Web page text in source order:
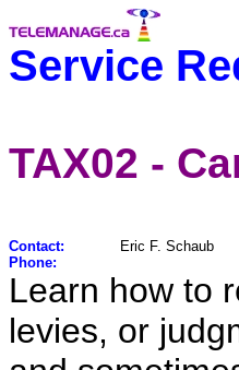
Service
TAX02 -
Contact:
Eric F. Schaub
Phone:
Learn how to
levies, or